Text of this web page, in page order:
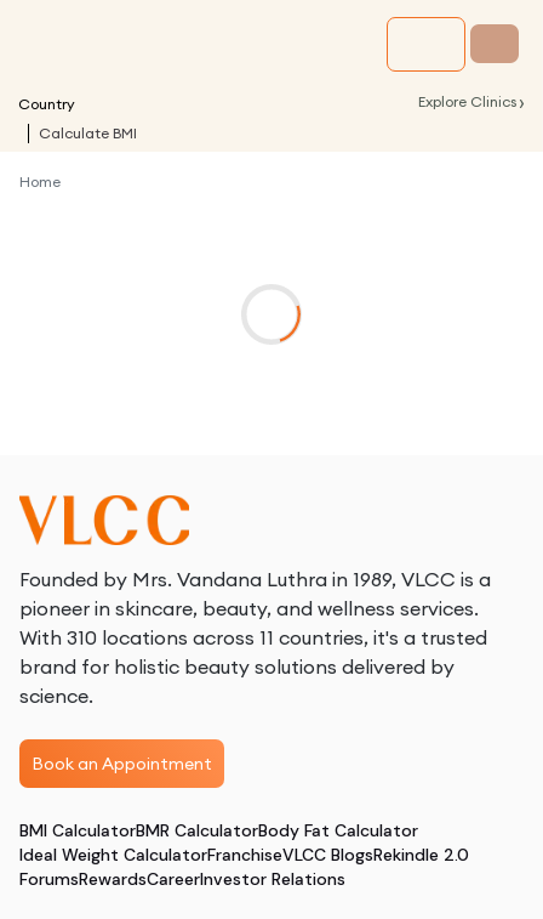
Country Explore Clinics ›
Calculate BMI
Home
Founded by Mrs. Vandana Luthra in 1989, VLCC is a
pioneer in skincare, beauty, and wellness services.
With 310 locations across 11 countries, it's a trusted
brand for holistic beauty solutions delivered by
science.
Book an Appointment
BMI CalculatorBMR CalculatorBody Fat Calculator
Ideal Weight CalculatorFranchiseVLCC BlogsRekindle 2.0
ForumsRewardsCareerInvestor Relations